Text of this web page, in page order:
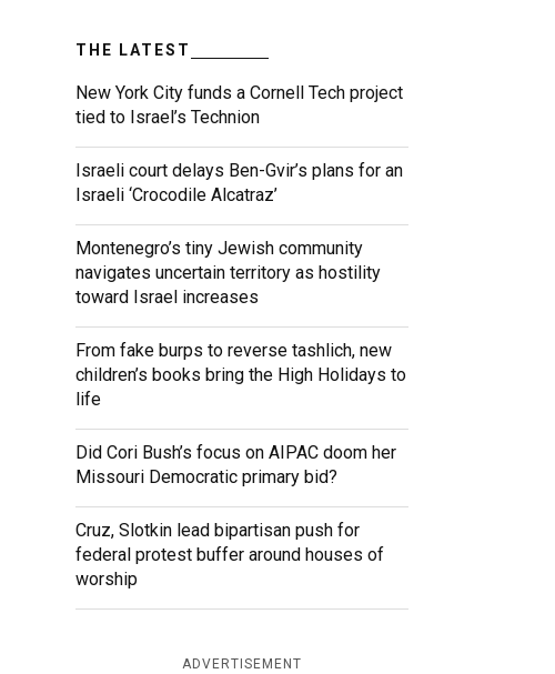
THE LATEST
New York City funds a Cornell Tech project
tied to Israel’s Technion
Israeli court delays Ben-Gvir’s plans for an
Israeli ‘Crocodile Alcatraz’
Montenegro’s tiny Jewish community
navigates uncertain territory as hostility
toward Israel increases
From fake burps to reverse tashlich, new
children’s books bring the High Holidays to
life
Did Cori Bush’s focus on AIPAC doom her
Missouri Democratic primary bid?
Cruz, Slotkin lead bipartisan push for
federal protest buffer around houses of
worship
ADVERTISEMENT